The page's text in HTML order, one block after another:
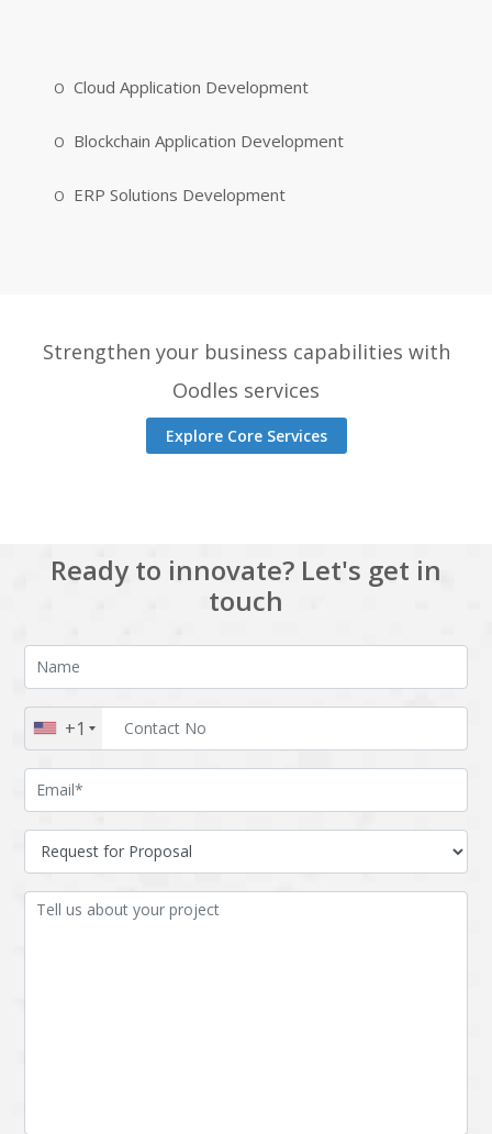
Cloud Application Development
Blockchain Application Development
ERP Solutions Development
Strengthen your business capabilities with
Oodles services
Explore Core Services
Ready to innovate? Let's get in
touch
+1